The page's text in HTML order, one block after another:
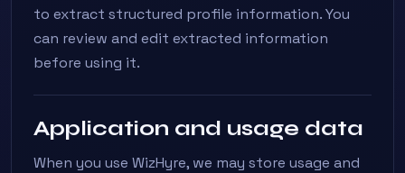
to extract structured profile information. You
can review and edit extracted information
before using it.
Application and usage data
When you use WizHyre, we may store usage and